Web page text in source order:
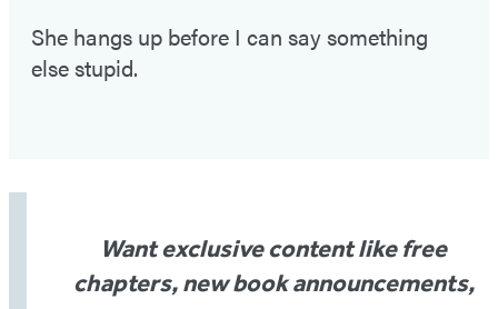
She hangs up before I can say something
else stupid.
Want exclusive content like free
chapters, new book announcements,